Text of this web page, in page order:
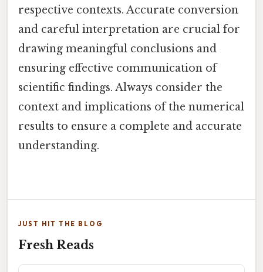
respective contexts. Accurate conversion
and careful interpretation are crucial for
drawing meaningful conclusions and
ensuring effective communication of
scientific findings. Always consider the
context and implications of the numerical
results to ensure a complete and accurate
understanding.
JUST HIT THE BLOG
Fresh Reads